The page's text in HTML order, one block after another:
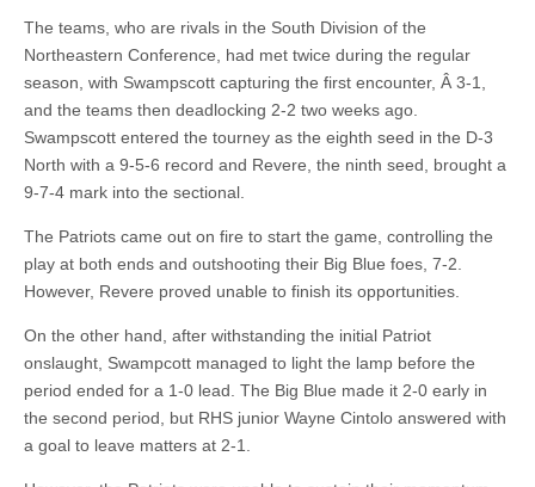
The teams, who are rivals in the South Division of the
Northeastern Conference, had met twice during the regular
season, with Swampscott capturing the first encounter, Â 3-1,
and the teams then deadlocking 2-2 two weeks ago.
Swampscott entered the tourney as the eighth seed in the D-3
North with a 9-5-6 record and Revere, the ninth seed, brought a
9-7-4 mark into the sectional.
The Patriots came out on fire to start the game, controlling the
play at both ends and outshooting their Big Blue foes, 7-2.
However, Revere proved unable to finish its opportunities.
On the other hand, after withstanding the initial Patriot
onslaught, Swampcott managed to light the lamp before the
period ended for a 1-0 lead. The Big Blue made it 2-0 early in
the second period, but RHS junior Wayne Cintolo answered with
a goal to leave matters at 2-1.